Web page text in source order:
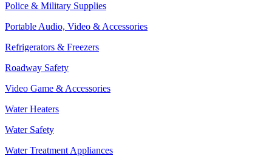
Police & Military Supplies
Portable Audio, Video & Accessories
Refrigerators & Freezers
Roadway Safety
Video Game & Accessories
Water Heaters
Water Safety
Water Treatment Appliances